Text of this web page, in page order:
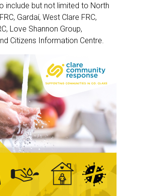
include but not limited to North
Gardaí, West Clare FRC,
Love Shannon Group,
Citizens Information Centre.